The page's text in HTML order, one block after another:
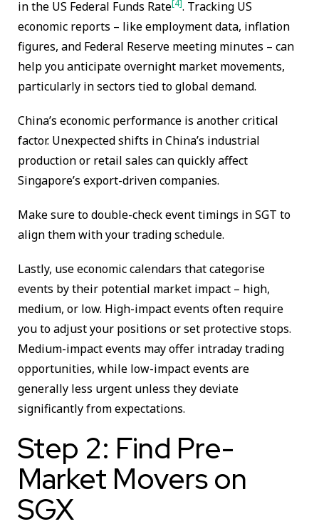
in the US Federal Funds Rate[4]. Tracking US
economic reports – like employment data, inflation
figures, and Federal Reserve meeting minutes – can
help you anticipate overnight market movements,
particularly in sectors tied to global demand.
China’s economic performance is another critical
factor. Unexpected shifts in China’s industrial
production or retail sales can quickly affect
Singapore’s export-driven companies.
Make sure to double-check event timings in SGT to
align them with your trading schedule.
Lastly, use economic calendars that categorise
events by their potential market impact – high,
medium, or low. High-impact events often require
you to adjust your positions or set protective stops.
Medium-impact events may offer intraday trading
opportunities, while low-impact events are
generally less urgent unless they deviate
significantly from expectations.
Step 2: Find Pre-
Market Movers on
SGX